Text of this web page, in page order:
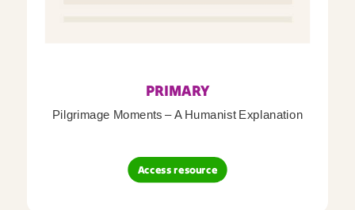
PRIMARY
Pilgrimage Moments – A Humanist Explanation
Access resource